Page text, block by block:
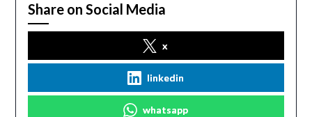
Share on Social Media
x
linkedin
whatsapp